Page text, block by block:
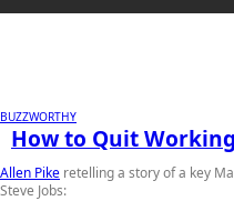
BUZZWORTHY
How to Quit
Allen Pike retelling a story of a key
Steve Jobs: